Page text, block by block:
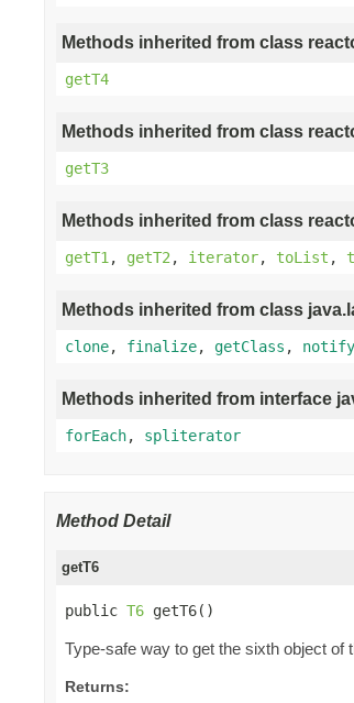
Methods inherited from class
getT4
Methods inherited from class
getT3
Methods inherited from class
getT1 , getT2 , iterator, toList ,
Methods inherited from class
clone, finalize, getClass , notify
Methods inherited from interface
forEach, spliterator
Method Detail
getT6
public T6 getT6()
Type-safe way to get the sixth object of
Returns: